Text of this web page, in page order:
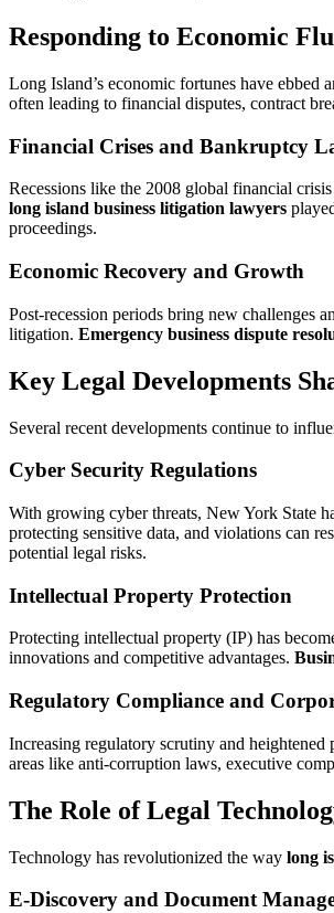
Responding to Economic
Long Island’s economic fortunes have
often leading to financial disputes, contract
Financial Crises and Bankruptcy
Recessions like the 2008 global financial
long island business litigation lawyers
proceedings.
Economic Recovery and Growth
Post-recession periods bring new challenges
litigation. Emergency business dispute
Key Legal Developments
Several recent developments continue to
Cyber Security Regulations
With growing cyber threats, New York State
protecting sensitive data, and violations can
potential legal risks.
Intellectual Property Protection
Protecting intellectual property (IP) has
innovations and competitive advantages.
Regulatory Compliance and
Increasing regulatory scrutiny and heightened
areas like anti-corruption laws, executive
The Role of Legal
Technology has revolutionized the way long
E-Discovery and Document